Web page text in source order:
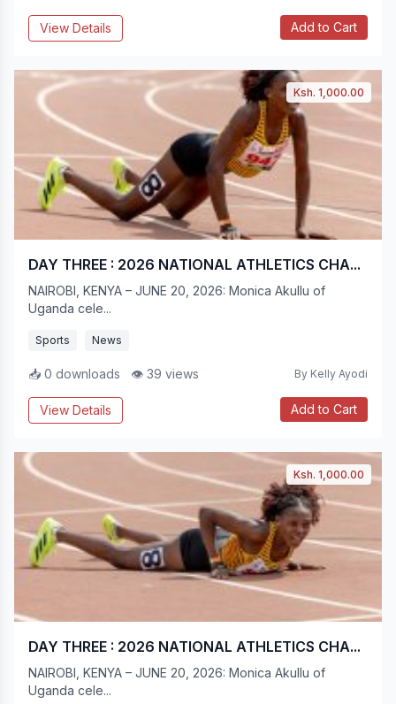
View Details Add to Cart
Ksh. 1,000.00
DAY THREE : 2026 NATIONAL ATHLETICS CHA...
NAIROBI, KENYA – JUNE 20, 2026: Monica Akullu of
Uganda cele...
Sports News
📥 0 downloads 👁 39 views By Kelly Ayodi
View Details Add to Cart
Ksh. 1,000.00
DAY THREE : 2026 NATIONAL ATHLETICS CHA...
NAIROBI, KENYA – JUNE 20, 2026: Monica Akullu of
Uganda cele...